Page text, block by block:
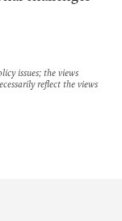
issues; the views
reflect the views